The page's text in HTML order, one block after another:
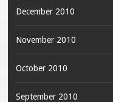
December 2010
November 2010
October 2010
September 2010